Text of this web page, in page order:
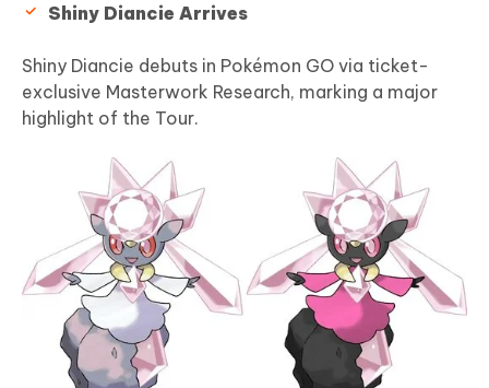
Shiny Diancie Arrives
Shiny Diancie debuts in Pokémon GO via ticket-
exclusive Masterwork Research, marking a major
highlight of the Tour.